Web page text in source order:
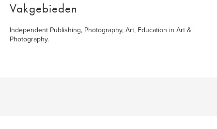
Vakgebieden
Independent Publishing, Photography, Art, Education in Art &
Photography.